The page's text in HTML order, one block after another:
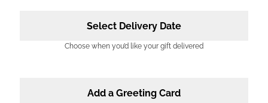
Select Delivery Date
Choose when you’d like your gift delivered
Add a Greeting Card